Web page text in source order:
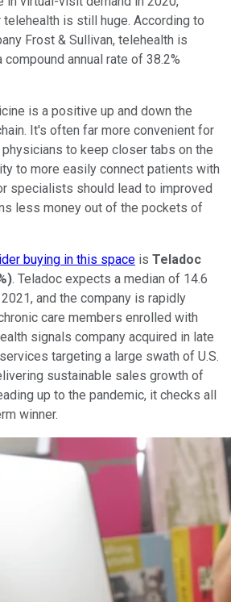
is still huge. According to
Frost & Sullivan, telehealth is
annual rate of 38.2%
is a positive up and down the
It's often far more convenient for
to keep closer tabs on the
to more easily connect patients with
specialists should lead to improved
less money out of the pockets of
buying in this space is Teladoc
). Teladoc expects a median of 14.6
and the company is rapidly
care members enrolled with
signals company acquired in late
targeting a large swath of U.S.
sustainable sales growth of
up to the pandemic, it checks all
winner.